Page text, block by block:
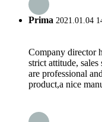
Prima 2021.01.04
Company director
strict attitude,
are professional
product,a nice